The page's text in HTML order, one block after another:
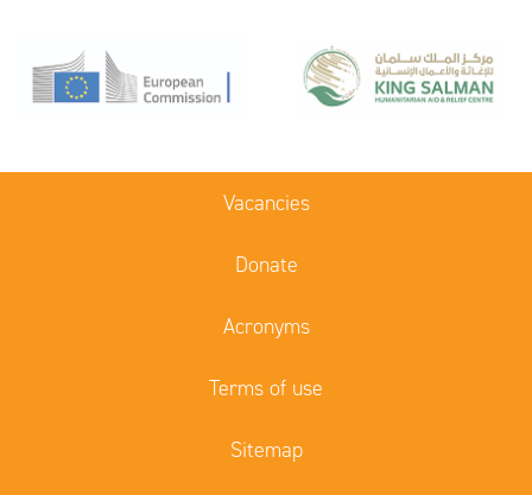
Vacancies
Donate
Acronyms
Terms of use
Sitemap